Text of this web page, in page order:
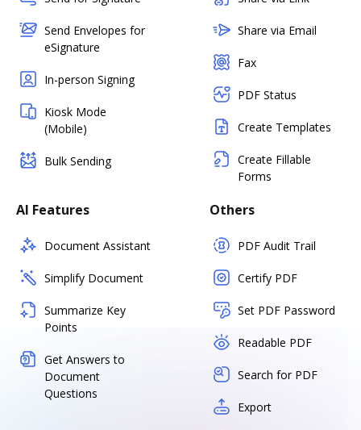
Send Envelopes for
eSignature
In-person Signing
Kiosk Mode
(Mobile)
Bulk Sending
Share via Email
Fax
PDF Status
Create Templates
Create Fillable
Forms
AI Features
Document Assistant
Simplify Document
Summarize Key
Points
Get Answers to
Document
Questions
Others
PDF Audit Trail
Certify PDF
Set PDF Password
Readable PDF
Search for PDF
Export